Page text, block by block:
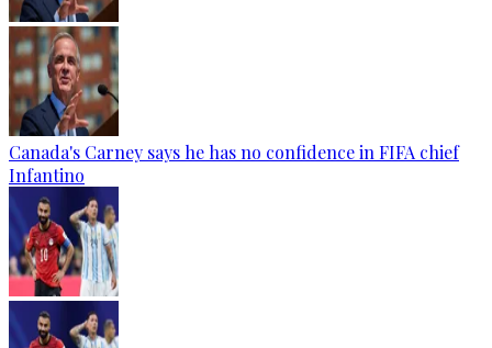
Canada's Carney says he has no confidence in FIFA chief
Infantino